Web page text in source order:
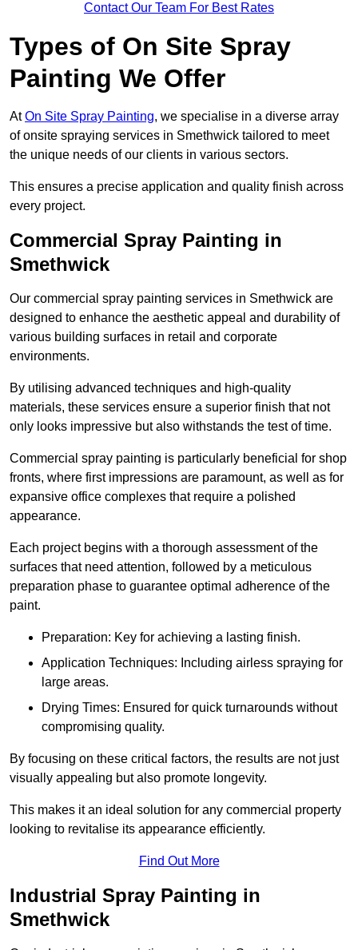
Contact Our Team For Best Rates
Types of On Site Spray
Painting We Offer
AtOn Site Spray Painting, we specialise in a diverse array
of onsite spraying services in Smethwick tailored to meet
the unique needs of our clients in various sectors.
This ensures a precise application and quality finish across
every project.
Commercial Spray Painting in
Smethwick
Our commercial spray painting services in Smethwick are
designed to enhance the aesthetic appeal and durability of
various building surfaces in retail and corporate
environments.
By utilising advanced techniques and high-quality
materials, these services ensure a superior finish that not
only looks impressive but also withstands the test of time.
Commercial spray painting is particularly beneficial for shop
fronts, where first impressions are paramount, as well as for
expansive office complexes that require a polished
appearance.
Each project begins with a thorough assessment of the
surfaces that need attention, followed by a meticulous
preparation phase to guarantee optimal adherence of the
paint.
Preparation: Key for achieving a lasting finish.
Application Techniques: Including airless spraying for
large areas.
Drying Times: Ensured for quick turnarounds without
compromising quality.
By focusing on these critical factors, the results are not just
visually appealing but also promote longevity.
This makes it an ideal solution for any commercial property
looking to revitalise its appearance efficiently.
Find Out More
Industrial Spray Painting in
Smethwick